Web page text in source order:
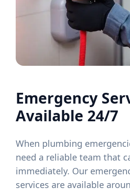
Emergency
Available 24/7
When plumbing
need a reliable team that
immediately. Our
services are available